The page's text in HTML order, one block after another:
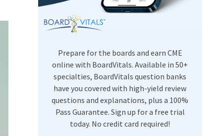
Preventive Medicine
USMLE Step Exams
Prepare for the boards and earn CME
online with BoardVitals. Available in 50+
specialties, BoardVitals question banks
have you covered with high-yield review
questions and explanations, plus a 100%
Pass Guarantee. Sign up for a free trial
today. No credit card required!